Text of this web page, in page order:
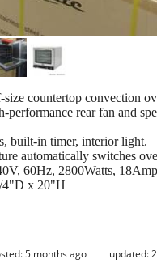
countertop convection
rear fan and
built-in timer, interior light.
automatically switches
60Hz, 2800Watts,
4"D x 20"H
5 months ago updated: